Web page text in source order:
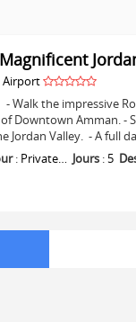
Airport
Walk the impressive
Downtown Amman. -
Jordan Valley. - A full
: Private… Jours: 5